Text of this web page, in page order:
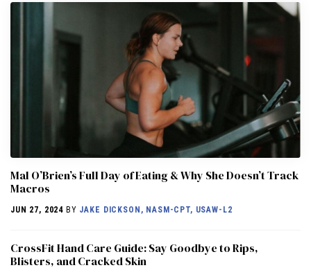
Mal O’Brien’s Full Day of Eating & Why She Doesn’t Track
Macros
JUN 27, 2024 BY JAKE DICKSON, NASM-CPT, USAW-L2
CrossFit Hand Care Guide: Say Goodbye to Rips,
Blisters, and Cracked Skin